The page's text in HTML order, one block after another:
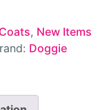
, New Items
Doggie